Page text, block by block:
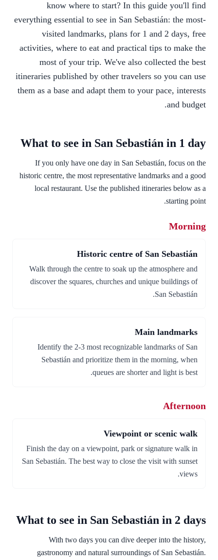
know where to start? In this guide you'll find
everything essential to see in San Sebastián: the most-
visited landmarks, plans for 1 and 2 days, free
activities, where to eat and practical tips to make the
most of your trip. We've also collected the best
itineraries published by other travelers so you can use
them as a base and adapt them to your pace, interests
and budget.
What to see in San Sebastián in 1 day
If you only have one day in San Sebastián, focus on the
historic centre, the most representative landmarks and a good
local restaurant. Use the published itineraries below as a
starting point.
Morning
Historic centre of San Sebastián
Walk through the centre to soak up the atmosphere and
discover the squares, churches and unique buildings of
San Sebastián.
Main landmarks
Identify the 2-3 most recognizable landmarks of San
Sebastián and prioritize them in the morning, when
queues are shorter and light is best.
Afternoon
Viewpoint or scenic walk
Finish the day on a viewpoint, park or signature walk in
San Sebastián. The best way to close the visit with sunset
views.
What to see in San Sebastián in 2 days
With two days you can dive deeper into the history,
gastronomy and natural surroundings of San Sebastián.